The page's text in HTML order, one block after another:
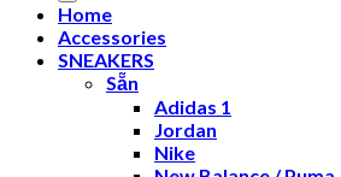
Home
Accessories
SNEAKERS
Sẵn
Adidas 1
Jordan
Nike